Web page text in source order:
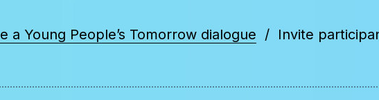
a Young People’s Tomorrow dialogue Invite